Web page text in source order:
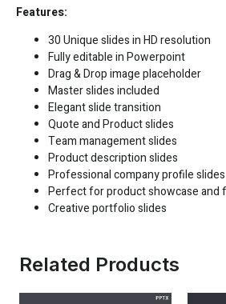
Features:
30 Unique slides in HD resolution
Fully editable in Powerpoint
Drag & Drop image placeholder
Master slides included
Elegant slide transition
Quote and Product slides
Team management slides
Product description slides
Professional company profile slides
Perfect for product showcase and
Creative portfolio slides
Related Products